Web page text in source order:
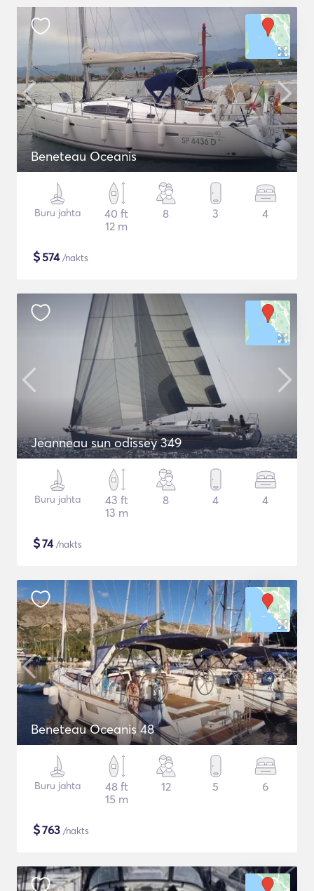
Beneteau Oceanis
Buru jahta
40 ft
12 m
8 3 4
$574/nakts
Jeanneau sun odissey 349
Buru jahta
43 ft
13 m
8 4 4
$74/nakts
Beneteau Oceanis 48
Buru jahta
48 ft
15 m
12 5 6
$763 /nakts